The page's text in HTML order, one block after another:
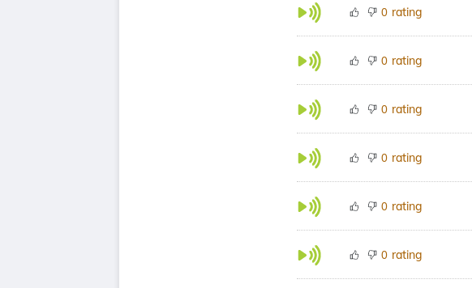
0 rating
0 rating
0 rating
0 rating
0 rating
0 rating